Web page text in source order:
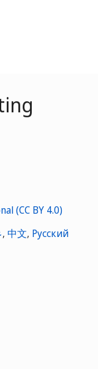
, 中文, Русский